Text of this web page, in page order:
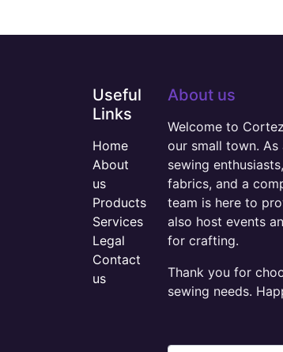
Useful
Links
Home
About
us
Products
Services
Legal
Contact
us
About us
Welcome to
our small town.
sewing
fabrics, and a
team is here to
also host events
for crafting.
Thank you for
sewing needs.